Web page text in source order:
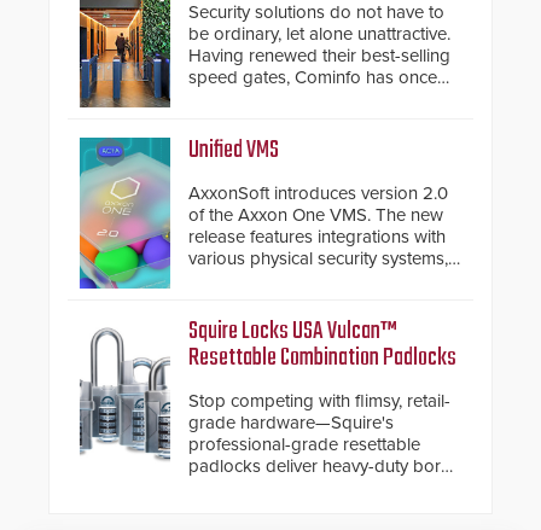
Security solutions do not have to
be ordinary, let alone unattractive.
Having renewed their best-selling
speed gates, Cominfo has once
and confirmed their position as an
premium speed gates and
turnstiles.
Unified VMS
AxxonSoft introduces version 2.0
of the Axxon One VMS. The new
release features integrations with
various physical security systems,
AI video analytics and intelligent
search functions, hardened
cybersecurity, usability and
performance improvements, and
expanded cloud capabilities
Squire Locks USA Vulcan™
Resettable Combination Padlocks
Stop competing with flimsy, retail-
grade hardware—Squire's
professional-grade resettable
padlocks deliver heavy-duty boron